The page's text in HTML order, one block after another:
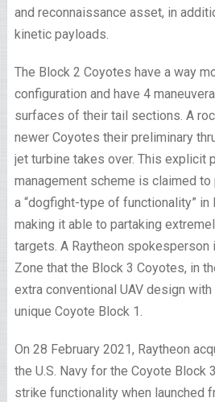
and reconnaissance asset, in
kinetic payloads.
The Block 2 Coyotes have a way
configuration and have 4
surfaces of their tail sections. A
newer Coyotes their preliminary
jet turbine takes over. This explicit
management scheme is claimed
a “dogfight-type of functionality” in
making it able to partaking
targets. A Raytheon spokesperson
Zone that the Block 3 Coyotes, in
extra conventional UAV design
unique Coyote Block 1.
On 28 February 2021, Raytheon
the U.S. Navy for the Coyote Block
strike functionality when launched